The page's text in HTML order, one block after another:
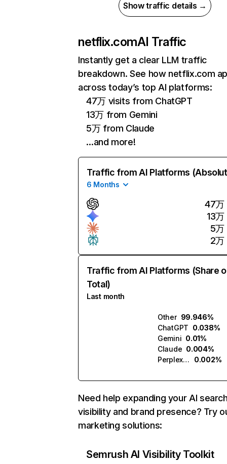
Show traffic details →
netflix.comAI Traffic
Instantly get a clear LLM traffic
breakdown. See how netflix.com
across today’s top AI platforms:
47万 visits from ChatGPT
13万 from Gemini
5万 from Claude
…and more!
Traffic from AI Platforms
6 Months
47万
13万
5万
2万
Traffic from AI Platforms (Share
Total)
Last month
Other 99.946%
ChatGPT 0.038%
Gemini 0.01%
Claude 0.004%
Perplexity
0.002%
Need help expanding your AI
visibility and brand presence? Try
marketing solutions:
Semrush AI Visibility Toolkit